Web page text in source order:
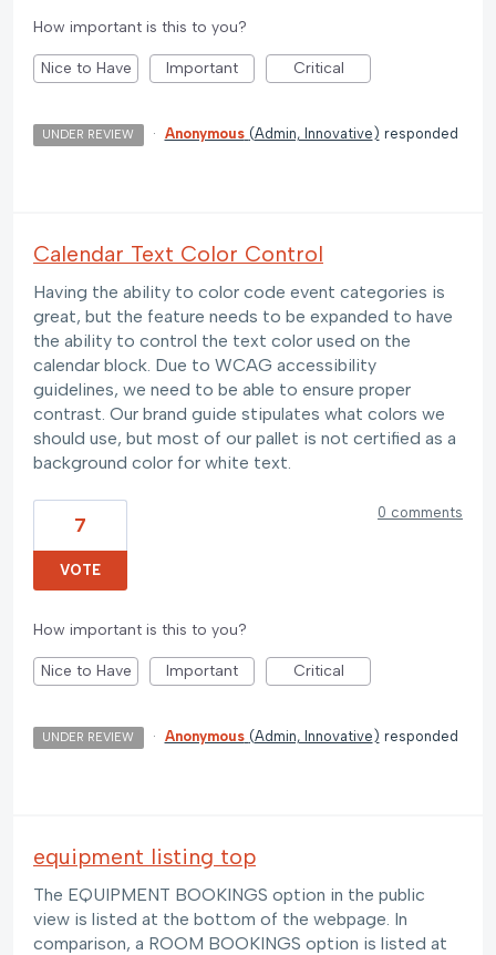
How important is this to you?
Nice to Have Important Critical
UNDER REVIEW · Anonymous (Admin, Innovative) responded
Calendar Text Color Control
Having the ability to color code event categories is
great, but the feature needs to be expanded to have
the ability to control the text color used on the
calendar block. Due to WCAG accessibility
guidelines, we need to be able to ensure proper
contrast. Our brand guide stipulates what colors we
should use, but most of our pallet is not certified as a
background color for white text.
7
VOTE
0 comments
How important is this to you?
Nice to Have Important Critical
UNDER REVIEW · Anonymous (Admin, Innovative ) responded
equipment listing top
The EQUIPMENT BOOKINGS option in the public
view is listed at the bottom of the webpage. In
comparison, a ROOM BOOKINGS option is listed at